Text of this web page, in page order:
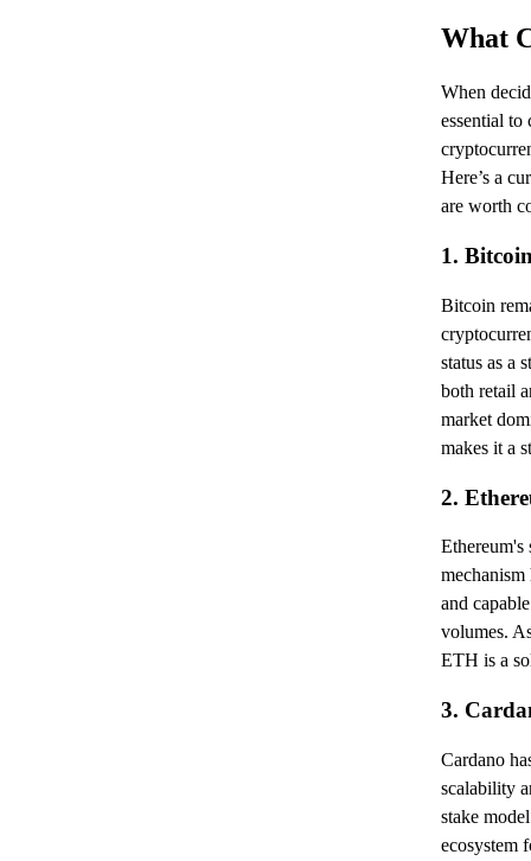
What
When
essential to
Here’s a
are worth
1.
Bitcoin
status as a
both retail
market
makes it a
2.
Ethereum's
and
volumes.
ETH is a
3.
Cardano
scalability
stake
ecosystem